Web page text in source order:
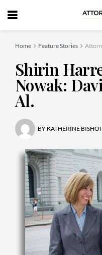
Home Feature Stories
Shirin
Nowak:
Al.
BY KATHERINE